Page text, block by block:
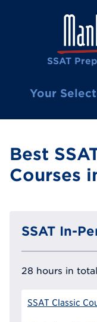
SSAT
Your
Best
Courses
SSAT In-
28 hours in
SSAT Classic